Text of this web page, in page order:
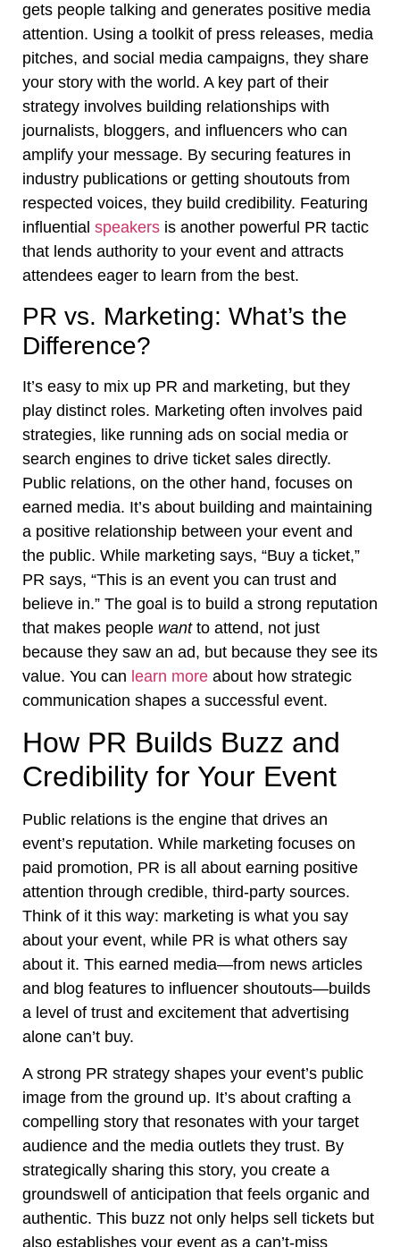
gets people talking and generates positive media
attention. Using a toolkit of press releases, media
pitches, and social media campaigns, they share
your story with the world. A key part of their
strategy involves building relationships with
journalists, bloggers, and influencers who can
amplify your message. By securing features in
industry publications or getting shoutouts from
respected voices, they build credibility. Featuring
influential speakers is another powerful PR tactic
that lends authority to your event and attracts
attendees eager to learn from the best.
PR vs. Marketing: What’s the
Difference?
It’s easy to mix up PR and marketing, but they
play distinct roles. Marketing often involves paid
strategies, like running ads on social media or
search engines to drive ticket sales directly.
Public relations, on the other hand, focuses on
earned media. It’s about building and maintaining
a positive relationship between your event and
the public. While marketing says, “Buy a ticket,”
PR says, “This is an event you can trust and
believe in.” The goal is to build a strong reputation
that makes people wantto attend, not just
because they saw an ad, but because they see its
value. You can learn more about how strategic
communication shapes a successful event.
How PR Builds Buzz and
Credibility for Your Event
Public relations is the engine that drives an
event’s reputation. While marketing focuses on
paid promotion, PR is all about earning positive
attention through credible, third-party sources.
Think of it this way: marketing is what you say
about your event, while PR is what others say
about it. This earned media—from news articles
and blog features to influencer shoutouts—builds
a level of trust and excitement that advertising
alone can’t buy.
A strong PR strategy shapes your event’s public
image from the ground up. It’s about crafting a
compelling story that resonates with your target
audience and the media outlets they trust. By
strategically sharing this story, you create a
groundswell of anticipation that feels organic and
authentic. This buzz not only helps sell tickets but
also establishes your event as a can’t-miss